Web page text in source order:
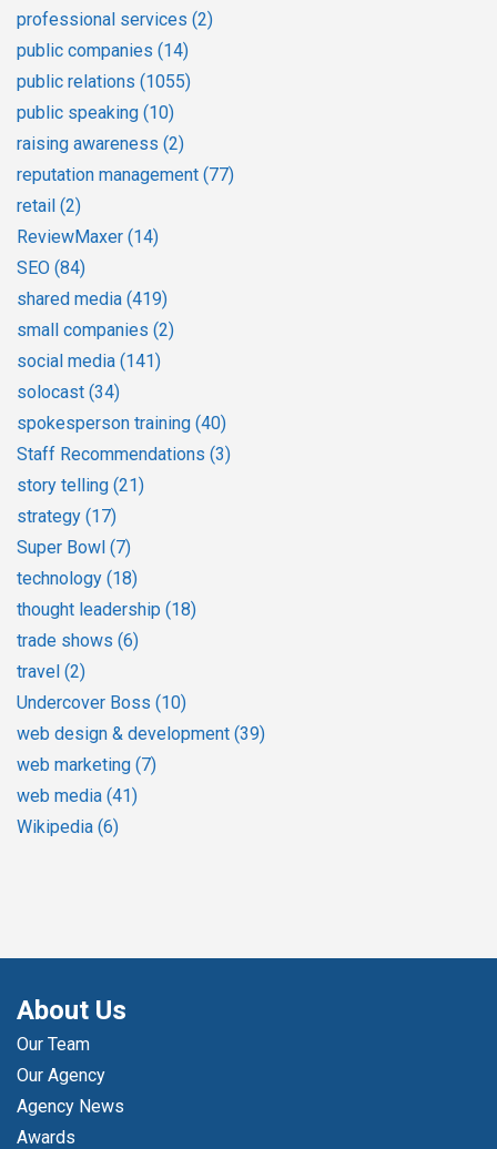
professional services (2)
public companies (14)
public relations (1055)
public speaking (10)
raising awareness (2)
reputation management (77)
retail (2)
ReviewMaxer (14)
SEO (84)
shared media (419)
small companies (2)
social media (141)
solocast (34)
spokesperson training (40)
Staff Recommendations (3)
story telling (21)
strategy (17)
Super Bowl (7)
technology (18)
thought leadership (18)
trade shows (6)
travel (2)
Undercover Boss (10)
web design & development (39)
web marketing (7)
web media (41)
Wikipedia (6)
About Us
Our Team
Our Agency
Agency News
Awards